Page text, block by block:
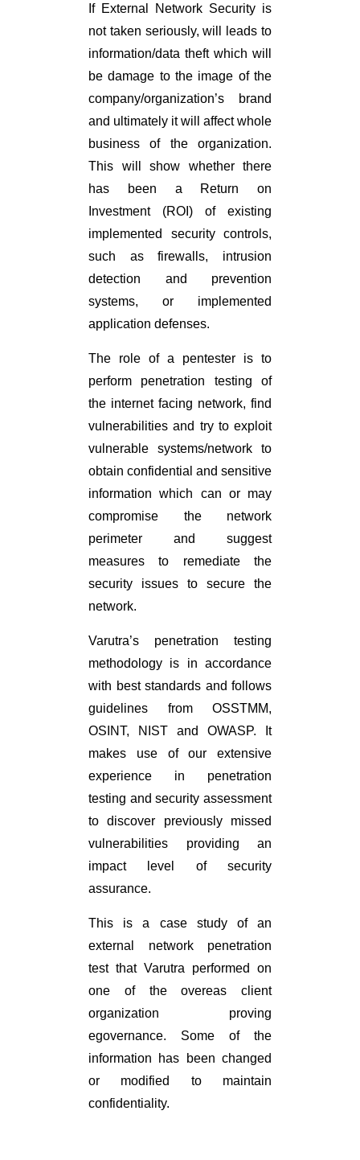
If External Network Security is
not taken seriously, will leads to
information/data theft which will
be damage to the image of the
company/organization’s brand
and ultimately it will affect whole
business of the organization.
This will show whether there
has been a Return on
Investment (ROI) of existing
implemented security controls,
such as firewalls, intrusion
detection and prevention
systems, or implemented
application defenses.
The role of a pentester is to
perform penetration testing of
the internet facing network, find
vulnerabilities and try to exploit
vulnerable systems/network to
obtain confidential and sensitive
information which can or may
compromise the network
perimeter and suggest
measures to remediate the
security issues to secure the
network.
Varutra’s penetration testing
methodology is in accordance
with best standards and follows
guidelines from OSSTMM,
OSINT, NIST and OWASP. It
makes use of our extensive
experience in penetration
testing and security assessment
to discover previously missed
vulnerabilities providing an
impact level of security
assurance.
This is a case study of an
external network penetration
test that Varutra performed on
one of the overeas client
organization proving
egovernance. Some of the
information has been changed
or modified to maintain
confidentiality.